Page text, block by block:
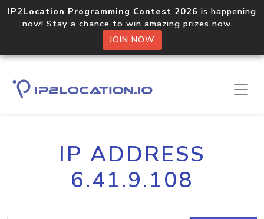
IP2Location Programming Contest 2026 is happening
now! Stay a chance to win amazing prizes now.
JOIN NOW
IP ADDRESS
6.41.9.108